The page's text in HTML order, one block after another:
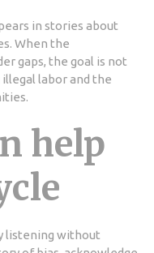
in stories about
When the
gaps, the goal is not
labor and the
help
listening without